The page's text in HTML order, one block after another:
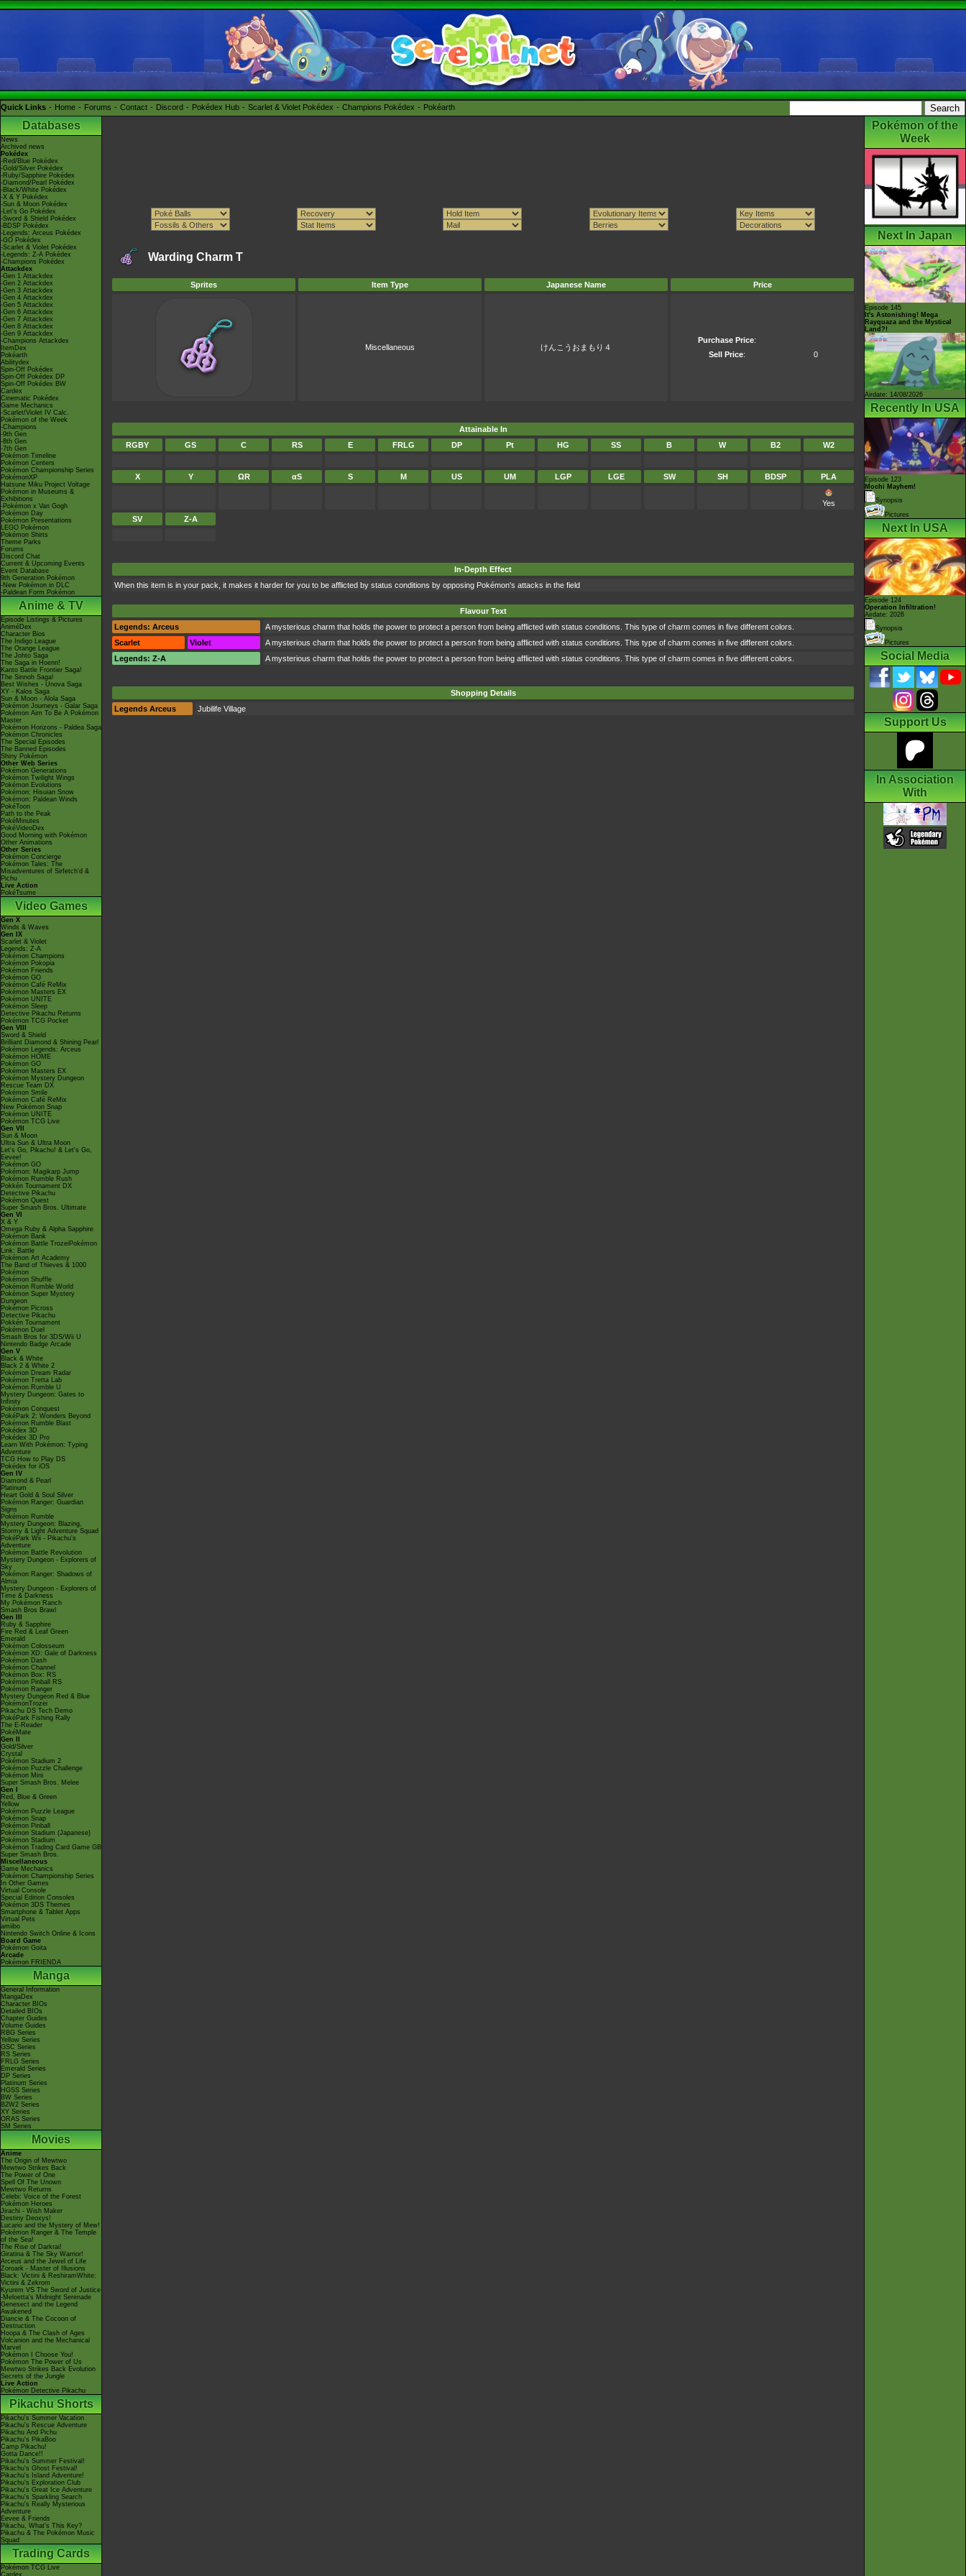
Quick Links Home Forums Contact Discord Pokédex Hub Scarlet & Violet Pokédex Champions Pokédex Pokéarth
Databases
News
Archived news
Pokédex
-Red/Blue Pokédex
-Gold/Silver Pokédex
-Ruby/Sapphire Pokédex
-Diamond/Pearl Pokédex
-Black/White Pokédex
-X & Y Pokédex
-Sun & Moon Pokédex
-Let's Go Pokédex
-Sword & Shield Pokédex
-BDSP Pokédex
-Legends: Arceus Pokédex
-GO Pokédex
-Scarlet & Violet Pokédex
-Legends: Z-A Pokédex
-Champions Pokédex
Attackdex
-Gen 1 Attackdex
-Gen 2 Attackdex
-Gen 3 Attackdex
-Gen 4 Attackdex
-Gen 5 Attackdex
-Gen 6 Attackdex
-Gen 7 Attackdex
-Gen 8 Attackdex
-Gen 9 Attackdex
-Champions Attackdex
ItemDex
Pokéarth
Abilitydex
Spin-Off Pokédex
Spin-Off Pokédex DP
Spin-Off Pokédex BW
Cardex
Cinematic Pokédex
Game Mechanics
-Scarlet/Violet IV Calc.
Pokémon of the Week
-Champions
-9th Gen
-8th Gen
-7th Gen
Pokémon Timeline
Pokémon Centers
Pokémon Championship Series
PokémonXP
Hatsune Miku Project Voltage
Pokémon in Museums &
Exhibitions
-Pokémon x Van Gogh
Pokémon Day
Pokémon Presentations
LEGO Pokémon
Pokémon Shirts
Theme Parks
Forums
Discord Chat
Current & Upcoming Events
Event Database
9th Generation Pokémon
-New Pokémon in DLC
-Paldean Form Pokémon
Anime & TV
Episode Listings & Pictures
AniméDex
Character Bios
The Indigo League
The Orange League
The Johto Saga
The Saga in Hoenn!
Kanto Battle Frontier Saga!
The Sinnoh Saga!
Best Wishes - Unova Saga
XY - Kalos Saga
Sun & Moon - Alola Saga
Pokémon Journeys - Galar Saga
Pokémon Aim To Be A Pokémon
Master
Pokémon Horizons - Paldea Saga
Pokémon Chronicles
The Special Episodes
The Banned Episodes
Shiny Pokémon
Other Web Series
Pokémon Generations
Pokémon Twilight Wings
Pokémon Evolutions
Pokémon: Hisuian Snow
Pokémon: Paldean Winds
PokéToon
Path to the Peak
PokéMinutes
PokéVideoDex
Good Morning with Pokémon
Other Animations
Other Series
Pokémon Concierge
Pokémon Tales: The
Misadventures of Sirfetch'd &
Pichu
Live Action
PokéTsume
Video Games
Gen X
Winds & Waves
Gen IX
Scarlet & Violet
Legends: Z-A
Pokémon Champions
Pokémon Pokopia
Pokémon Friends
Pokémon GO
Pokémon Café ReMix
Pokémon Masters EX
Pokémon UNITE
Pokémon Sleep
Detective Pikachu Returns
Pokémon TCG Pocket
Gen VIII
Sword & Shield
Brilliant Diamond & Shining Pearl
Pokémon Legends: Arceus
Pokémon HOME
Pokémon GO
Pokémon Masters EX
Pokémon Mystery Dungeon
Rescue Team DX
Pokémon Smile
Pokémon Café ReMix
New Pokémon Snap
Pokémon UNITE
Pokémon TCG Live
Gen VII
Sun & Moon
Ultra Sun & Ultra Moon
Let's Go, Pikachu! & Let's Go,
Eevee!
Pokémon GO
Pokémon: Magikarp Jump
Pokémon Rumble Rush
Pokkén Tournament DX
Detective Pikachu
Pokémon Quest
Super Smash Bros. Ultimate
Gen VI
X & Y
Omega Ruby & Alpha Sapphire
Pokémon Bank
Pokémon Battle TrozeiPokémon
Link: Battle
Pokémon Art Academy
The Band of Thieves & 1000
Pokémon
Pokémon Shuffle
Pokémon Rumble World
Pokémon Super Mystery
Dungeon
Pokémon Picross
Detective Pikachu
Pokkén Tournament
Pokémon Duel
Smash Bros for 3DS/Wii U
Nintendo Badge Arcade
Gen V
Black & White
Black 2 & White 2
Pokémon Dream Radar
Pokémon Tretta Lab
Pokémon Rumble U
Mystery Dungeon: Gates to
Infinity
Pokémon Conquest
PokéPark 2: Wonders Beyond
Pokémon Rumble Blast
Pokédex 3D
Pokédex 3D Pro
Learn With Pokémon: Typing
Adventure
TCG How to Play DS
Pokédex for iOS
Gen IV
Diamond & Pearl
Platinum
Heart Gold & Soul Silver
Pokémon Ranger: Guardian
Signs
Pokémon Rumble
Mystery Dungeon: Blazing,
Stormy & Light Adventure Squad
PokéPark Wii - Pikachu's
Adventure
Pokémon Battle Revolution
Mystery Dungeon - Explorers of
Sky
Pokémon Ranger: Shadows of
Almia
Mystery Dungeon - Explorers of
Time & Darkness
My Pokémon Ranch
Smash Bros Brawl
Gen III
Ruby & Sapphire
Fire Red & Leaf Green
Emerald
Pokémon Colosseum
Pokémon XD: Gale of Darkness
Pokémon Dash
Pokémon Channel
Pokémon Box: RS
Pokémon Pinball RS
Pokémon Ranger
Mystery Dungeon Red & Blue
PokémonTrozei
Pikachu DS Tech Demo
PokéPark Fishing Rally
The E-Reader
PokéMate
Gen II
Gold/Silver
Crystal
Pokémon Stadium 2
Pokémon Puzzle Challenge
Pokémon Mini
Super Smash Bros. Melee
Gen I
Red, Blue & Green
Yellow
Pokémon Puzzle League
Pokémon Snap
Pokémon Pinball
Pokémon Stadium (Japanese)
Pokémon Stadium
Pokémon Trading Card Game GB
Super Smash Bros.
Miscellaneous
Game Mechanics
Pokémon Championship Series
In Other Games
Virtual Console
Special Edition Consoles
Pokémon 3DS Themes
Smartphone & Tablet Apps
Virtual Pets
amiibo
Nintendo Switch Online & Icons
Board Game
Pokémon Goita
Arcade
Pokémon FRIENDA
Manga
General Information
MangaDex
Character BIOs
Detailed BIOs
Chapter Guides
Volume Guides
RBG Series
Yellow Series
GSC Series
RS Series
FRLG Series
Emerald Series
DP Series
Platinum Series
HGSS Series
BW Series
B2W2 Series
XY Series
ORAS Series
SM Series
Movies
Anime
The Origin of Mewtwo
Mewtwo Strikes Back
The Power of One
Spell Of The Unown
Mewtwo Returns
Celebi: Voice of the Forest
Pokémon Heroes
Jirachi - Wish Maker
Destiny Deoxys!
Lucario and the Mystery of Mew!
Pokémon Ranger & The Temple
of the Sea!
The Rise of Darkrai!
Giratina & The Sky Warrior!
Arceus and the Jewel of Life
Zoroark - Master of Illusions
Black: Victini & ReshiramWhite:
Victini & Zekrom
Kyurem VS The Sword of Justice
-Meloetta's Midnight Serenade
Genesect and the Legend
Awakened
Diancie & The Cocoon of
Destruction
Hoopa & The Clash of Ages
Volcanion and the Mechanical
Marvel
Pokémon I Choose You!
Pokémon The Power of Us
Mewtwo Strikes Back Evolution
Secrets of the Jungle
Live Action
Pokémon Detective Pikachu
Pikachu Shorts
Pikachu's Summer Vacation
Pikachu's Rescue Adventure
Pikachu And Pichu
Pikachu's PikaBoo
Camp Pikachu!
Gotta Dance!!
Pikachu's Summer Festival!
Pikachu's Ghost Festival!
Pikachu's Island Adventure!
Pikachu's Exploration Club
Pikachu's Great Ice Adventure
Pikachu's Sparkling Search
Pikachu's Really Mysterious
Adventure
Eevee & Friends
Pikachu, What's This Key?
Pikachu & The Pokémon Music
Squad
Trading Cards
Pokémon TCG Live
Cardex
Warding Charm T
Sprites Item Type Japanese Name Price
Miscellaneous けんこうおまもり４
Purchase Price:
Sell Price: 0
Attainable In
RGBY
GS C RS E FRLG DP Pt HG SS B W B2 W2
X Y ΩR αS S M US UM LGP LGE SW SH BDSP PLA
Yes
SV
Z-A
In-Depth Effect
When this item is in your pack, it makes it harder for you to be afflicted by status conditions by opposing Pokémon's attacks in the field
Flavour Text
Legends: Arceus
A mysterious charm that holds the power to protect a person from being afflicted with status conditions. This type of charm comes in five different colors.
Scarlet
Violet
A mysterious charm that holds the power to protect a person from being afflicted with status conditions. This type of charm comes in five different colors.
Legends: Z-A
A mysterious charm that holds the power to protect a person from being afflicted with status conditions. This type of charm comes in five different colors.
Shopping Details
Legends Arceus
Jubilife Village
Pokémon of the
Week
Next In Japan
Episode 145
It's Astonishing! Mega
Rayquaza and the Mystical
Land?!
Airdate: 14/08/2026
Recently In USA
Episode 123
Mochi Mayhem!
Synopsis
Pictures
Next In USA
Episode 124
Operation Infiltration!
Airdate: 2026
Synopsis
Pictures
Social Media
Support Us
In Association
With